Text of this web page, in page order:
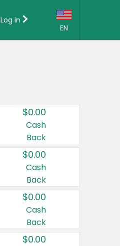
EN
Country:
Canada
United States
Log in
$0.00
Cash
Back
$0.00
Cash
Back
$0.00
Cash
Back
$0.00